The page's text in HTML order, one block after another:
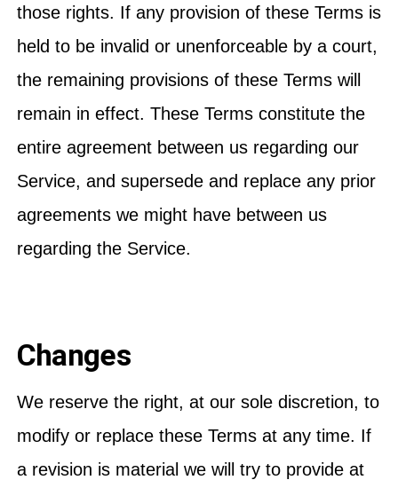
those rights. If any provision of these Terms is
held to be invalid or unenforceable by a court,
the remaining provisions of these Terms will
remain in effect. These Terms constitute the
entire agreement between us regarding our
Service, and supersede and replace any prior
agreements we might have between us
regarding the Service.
Changes
We reserve the right, at our sole discretion, to
modify or replace these Terms at any time. If
a revision is material we will try to provide at